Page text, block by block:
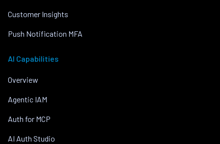
Customer Insights
Push Notification MFA
AI Capabilities
Overview
Agentic IAM
Auth for MCP
AI Auth Studio